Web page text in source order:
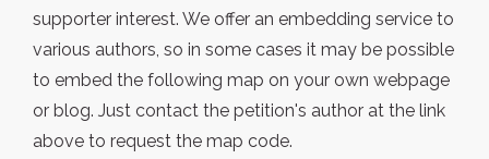
supporter interest. We offer an embedding service to
various authors, so in some cases it may be possible
to embed the following map on your own webpage
or blog. Just contact the petition's author at the link
above to request the map code.